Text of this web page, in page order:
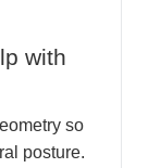
with
so
posture.